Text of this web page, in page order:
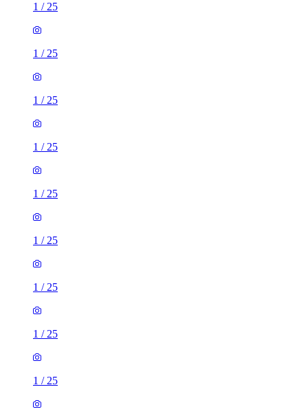
1 /25
1 /25
1 /25
1 /25
1 /25
1 /25
1 /25
1 /25
1 /25